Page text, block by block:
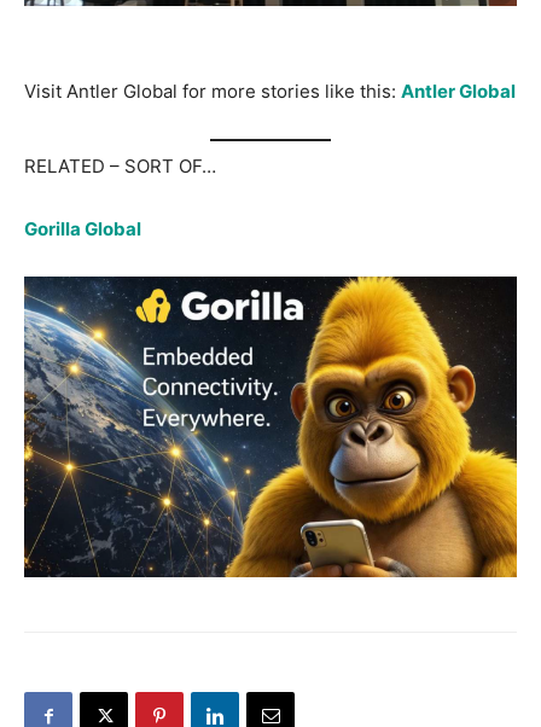
Visit Antler Global for more stories like this: Antler Global
RELATED – SORT OF…
Gorilla Global